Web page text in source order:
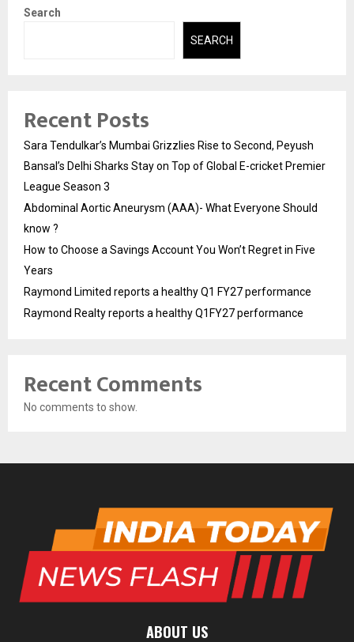
Search
SEARCH
Recent Posts
Sara Tendulkar’s Mumbai Grizzlies Rise to Second, Peyush
Bansal’s Delhi Sharks Stay on Top of Global E-cricket Premier
League Season 3
Abdominal Aortic Aneurysm (AAA)- What Everyone Should
know ?
How to Choose a Savings Account You Won’t Regret in Five
Years
Raymond Limited reports a healthy Q1 FY27 performance
Raymond Realty reports a healthy Q1FY27 performance
Recent Comments
No comments to show.
ABOUT US